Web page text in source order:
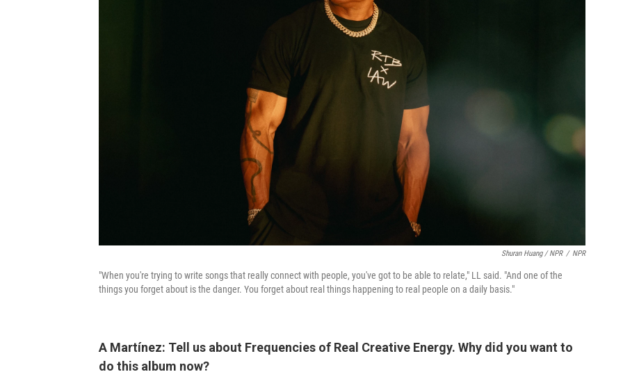
Shuran Huang / NPR / NPR
"When you're trying to write songs that really connect with people, you've got to be able to relate," LL said. "And one of the
things you forget about is the danger. You forget about real things happening to real people on a daily basis."
A Martínez: Tell us about Frequencies of Real Creative Energy. Why did you want to
do this album now?